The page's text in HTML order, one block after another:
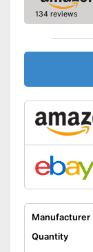
Advantages
134 reviews
Manufacturer
Quantity